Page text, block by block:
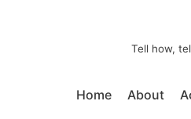
Tell how,
Home About